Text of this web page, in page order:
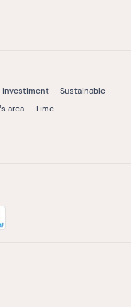
investiment
Sustainable
area
Time